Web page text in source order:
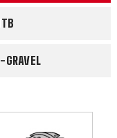
GRAVEL